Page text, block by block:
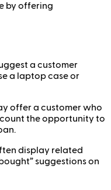
by offering
a customer
a laptop case or
offer a customer who
the opportunity to
display related
suggestions on